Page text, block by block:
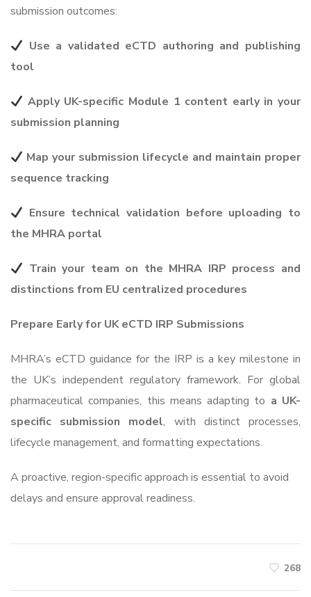
submission outcomes:
Use a validated eCTD authoring and publishing
tool
Apply UK-specific Module 1 content early in your
submission planning
Map your submission lifecycle and maintain proper
sequence tracking
Ensure technical validation before uploading to
the MHRA portal
Train your team on the MHRA IRP process and
distinctions from EU centralized procedures
Prepare Early for UK eCTD IRP Submissions
MHRA’s eCTD guidance for the IRP is a key milestone in
the UK’s independent regulatory framework. For global
pharmaceutical companies, this means adapting to a UK-
specific submission model, with distinct processes,
lifecycle management, and formatting expectations.
A proactive, region-specific approach is essential to avoid
delays and ensure approval readiness.
268